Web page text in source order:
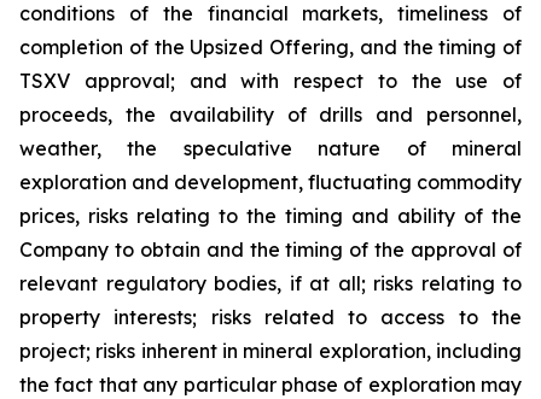
conditions of the financial markets, timeliness of
completion of the Upsized Offering, and the timing of
TSXV approval; and with respect to the use of
proceeds, the availability of drills and personnel,
weather, the speculative nature of mineral
exploration and development, fluctuating commodity
prices, risks relating to the timing and ability of the
Company to obtain and the timing of the approval of
relevant regulatory bodies, if at all; risks relating to
property interests; risks related to access to the
project; risks inherent in mineral exploration, including
the fact that any particular phase of exploration may